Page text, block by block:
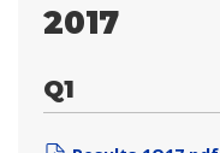
2017
Q1